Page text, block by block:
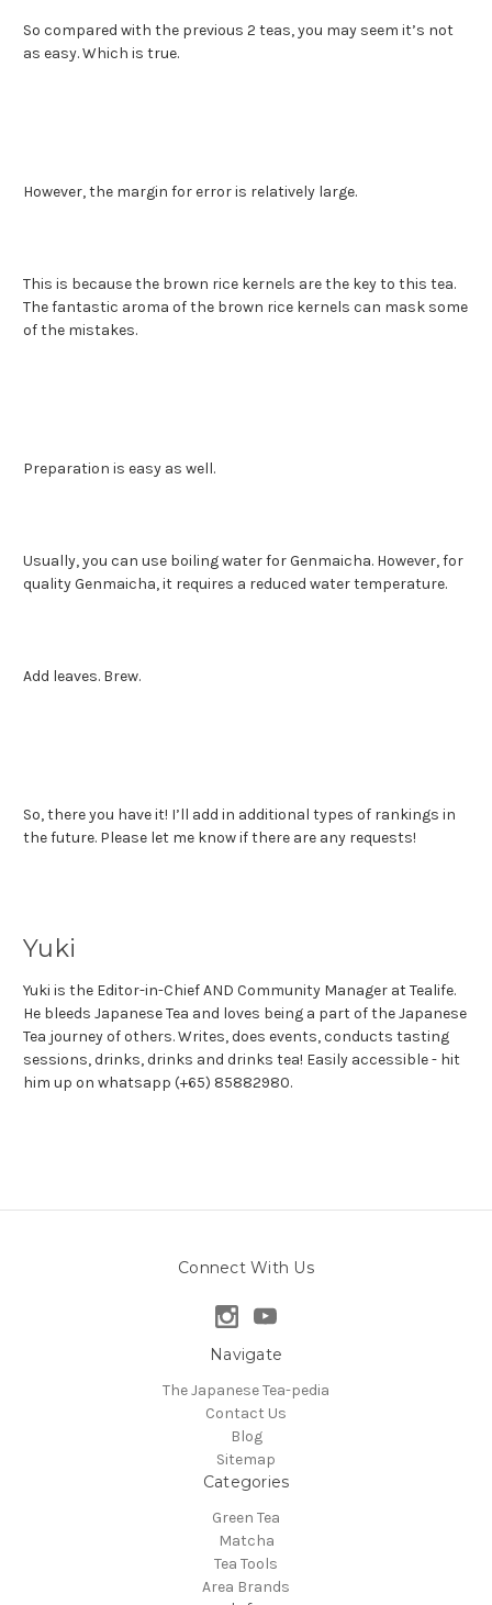
So compared with the previous 2 teas, you may seem it’s not
as easy. Which is true.
However, the margin for error is relatively large.
This is because the brown rice kernels are the key to this tea.
The fantastic aroma of the brown rice kernels can mask some
of the mistakes.
Preparation is easy as well.
Usually, you can use boiling water for Genmaicha. However, for
quality Genmaicha, it requires a reduced water temperature.
Add leaves. Brew.
So, there you have it! I’ll add in additional types of rankings in
the future. Please let me know if there are any requests!
Yuki
Yuki is the Editor-in-Chief AND Community Manager at Tealife.
He bleeds Japanese Tea and loves being a part of the Japanese
Tea journey of others. Writes, does events, conducts tasting
sessions, drinks, drinks and drinks tea! Easily accessible - hit
him up on whatsapp (+65) 85882980.
Connect With Us
Navigate
The Japanese Tea-pedia
Contact Us
Blog
Sitemap
Categories
Green Tea
Matcha
Tea Tools
Area Brands